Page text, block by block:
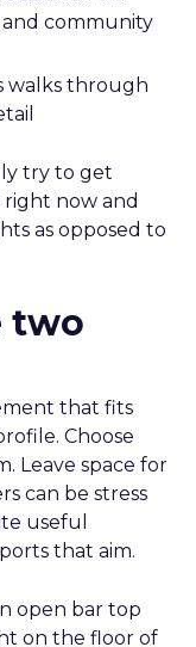
and community
walks through
try to get
now and
as opposed to
two
that fits
Choose
Leave space for
can be stress
useful
that aim.
open bar top
on the floor of